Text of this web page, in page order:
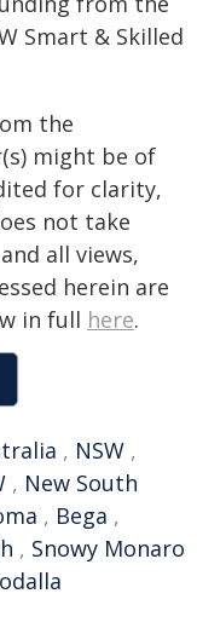
Smart & Skilled
the
might be of
for clarity,
not take
all views,
herein are
in full here.
, NSW ,
, New South
, Bega ,
, Snowy Monaro